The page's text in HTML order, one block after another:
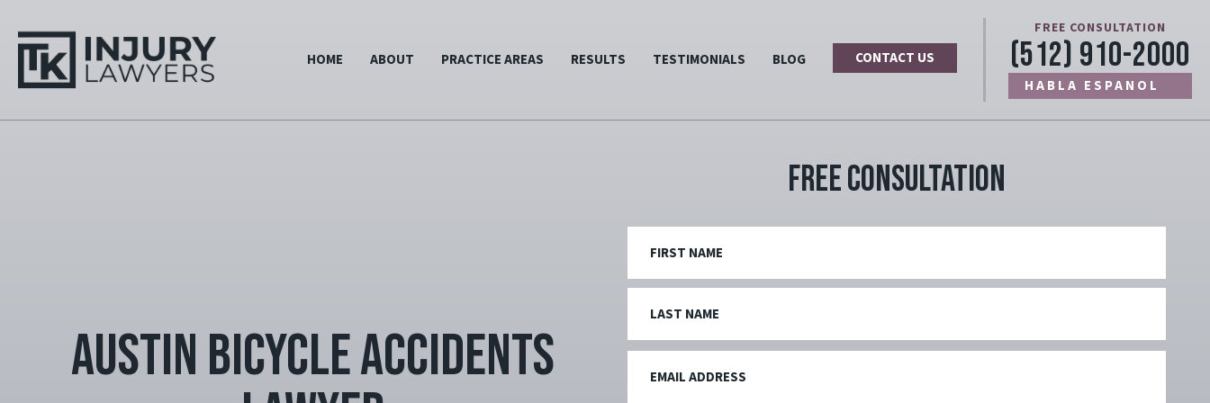
HOME ABOUT PRACTICE AREAS RESULTS TESTIMONIALS BLOG CONTACT US
FREE CONSULTATION
(512) 910-2000
HABLA ESPANOL
Austin Bicycle Accidents
Free Consultation